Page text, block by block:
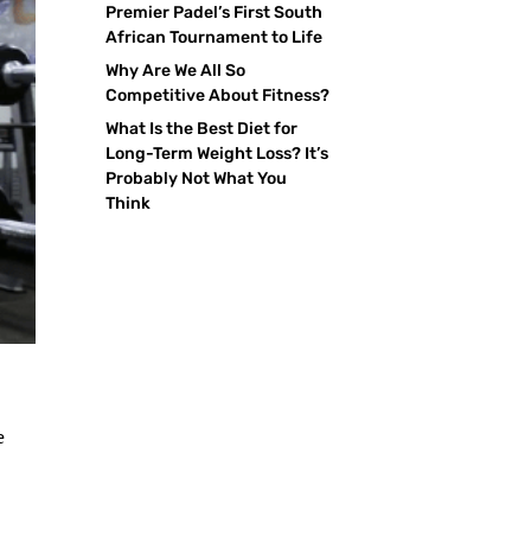
Premier Padel’s First South
African Tournament to Life
Why Are We All So
Competitive About Fitness?
What Is the Best Diet for
Long-Term Weight Loss? It’s
Probably Not What You
Think